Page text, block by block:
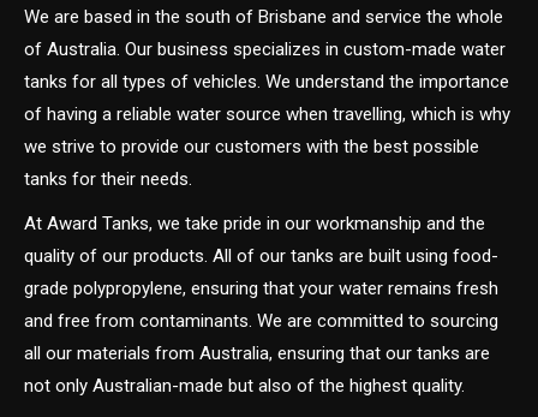
We are based in the south of Brisbane and service the whole
of Australia. Our business specializes in custom-made water
tanks for all types of vehicles. We understand the importance
of having a reliable water source when travelling, which is why
we strive to provide our customers with the best possible
tanks for their needs.
At Award Tanks, we take pride in our workmanship and the
quality of our products. All of our tanks are built using food-
grade polypropylene, ensuring that your water remains fresh
and free from contaminants. We are committed to sourcing
all our materials from Australia, ensuring that our tanks are
not only Australian-made but also of the highest quality.